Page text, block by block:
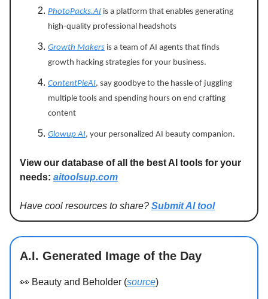
PhotoPacks.AI is a platform that enables generating
high-quality professional headshots
Growth Makers is a team of AI agents that finds
growth hacking strategies for your business.
ContentPieAI, say goodbye to the hassle of juggling
multiple tools and spending hours on end crafting
content
Glowup AI, your personalized AI beauty companion.
View our database of all the best AI tools for your
needs: aitoolsup.com
Have cool resources to share? Submit AI tool
A.I. Generated Image of the Day
👀 Beauty and Beholder (source)